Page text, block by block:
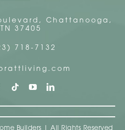
Chattanooga,
TN 37405
718-7132
Builders | All Rights Reserved